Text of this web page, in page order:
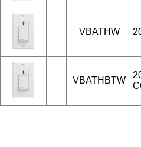
VBATHW
VBATHBTW